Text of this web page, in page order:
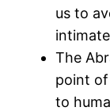
us to
The
point of
to